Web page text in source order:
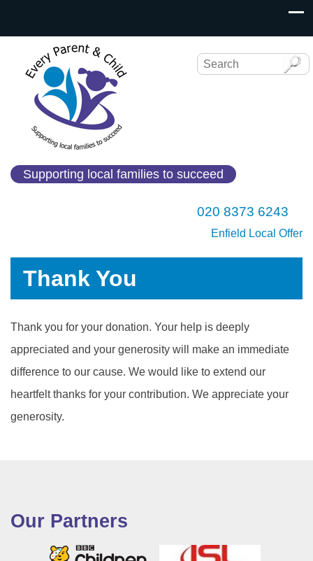
Supporting local families to succeed
020 8373 6243
Enfield Local Offer
Thank You
Thank you for your donation. Your help is deeply
appreciated and your generosity will make an immediate
difference to our cause. We would like to extend our
heartfelt thanks for your contribution. We appreciate your
generosity.
Our Partners